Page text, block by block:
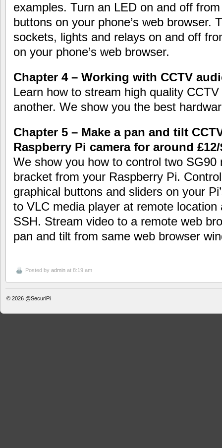
examples. Turn an LED on and off
buttons on your phone’s web browser.
sockets, lights and relays on and off
on your phone’s web browser.
Chapter 4 – Working with CCTV
Learn how to stream high quality
another. We show you the best
Chapter 5 – Make a pan and tilt
Raspberry Pi camera for around £12/
We show you how to control two SG90
bracket from your Raspberry Pi.
graphical buttons and sliders on your
to VLC media player at remote
SSH. Stream video to a remote web
pan and tilt from same web browser
Posted by admin at 8:19 am
© 2026 @SecuriPi